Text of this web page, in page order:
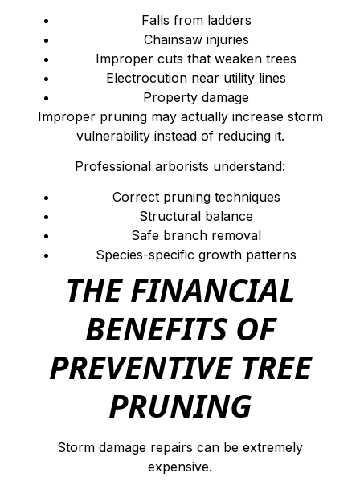
Falls from ladders
Chainsaw injuries
Improper cuts that weaken trees
Electrocution near utility lines
Property damage
Improper pruning may actually increase storm
vulnerability instead of reducing it.
Professional arborists understand:
Correct pruning techniques
Structural balance
Safe branch removal
Species-specific growth patterns
THE FINANCIAL
BENEFITS OF
PREVENTIVE TREE
PRUNING
Storm damage repairs can be extremely
expensive.